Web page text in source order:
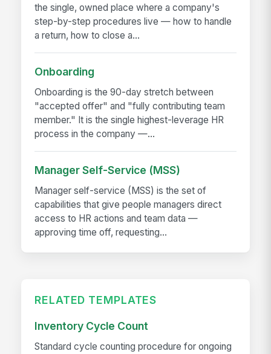
the single, owned place where a company's
step-by-step procedures live — how to handle
a return, how to close a...
Onboarding
Onboarding is the 90-day stretch between
"accepted offer" and "fully contributing team
member." It is the single highest-leverage HR
process in the company —...
Manager Self-Service (MSS)
Manager self-service (MSS) is the set of
capabilities that give people managers direct
access to HR actions and team data —
approving time off, requesting...
RELATED TEMPLATES
Inventory Cycle Count
Standard cycle counting procedure for ongoing